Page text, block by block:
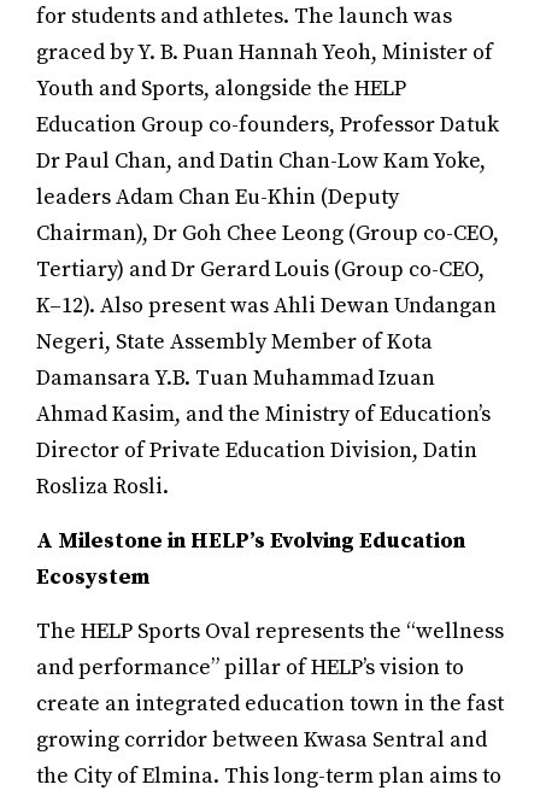
for students and athletes. The launch was
graced by Y. B. Puan Hannah Yeoh, Minister of
Youth and Sports, alongside the HELP
Education Group co-founders, Professor Datuk
Dr Paul Chan, and Datin Chan-Low Kam Yoke,
leaders Adam Chan Eu-Khin (Deputy
Chairman), Dr Goh Chee Leong (Group co-CEO,
Tertiary) and Dr Gerard Louis (Group co-CEO,
K–12). Also present was Ahli Dewan Undangan
Negeri, State Assembly Member of Kota
Damansara Y.B. Tuan Muhammad Izuan
Ahmad Kasim, and the Ministry of Education’s
Director of Private Education Division, Datin
Rosliza Rosli.
A Milestone in HELP’s Evolving Education
Ecosystem
The HELP Sports Oval represents the “wellness
and performance” pillar of HELP’s vision to
create an integrated education town in the fast
growing corridor between Kwasa Sentral and
the City of Elmina. This long-term plan aims to